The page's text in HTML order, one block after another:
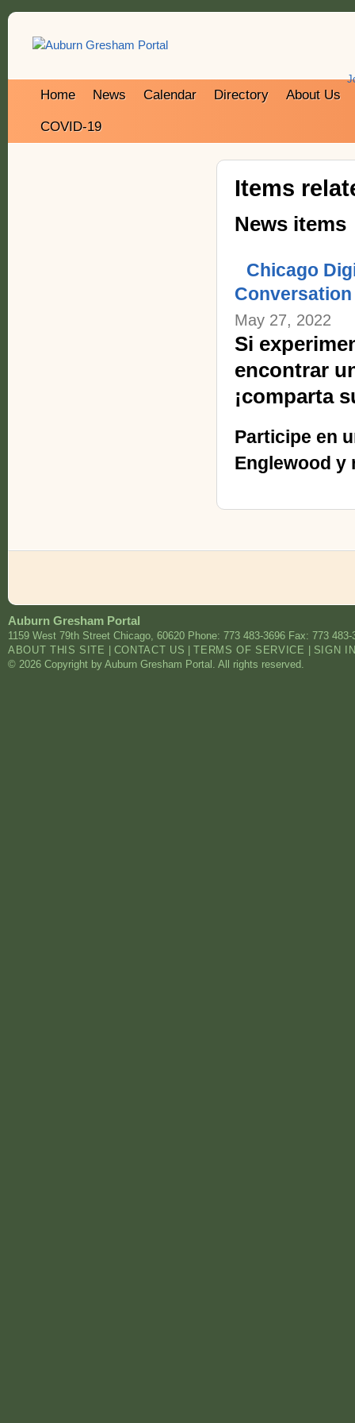
Home News Calendar Directory About Us
COVID-19
Items
News items
Chicago
May 27, 2022
Si
encontrar
¡comparta
Participe en
Englewood y
Auburn Gresham Portal
1159 West 79th Street Chicago, 60620 Phone: 773 483-3696 Fax: 773 483-
ABOUT THIS SITE
CONTACT US |TERMS OF SERVICE
SIGN
© 2026 Copyright by Auburn Gresham Portal. All rights reserved.